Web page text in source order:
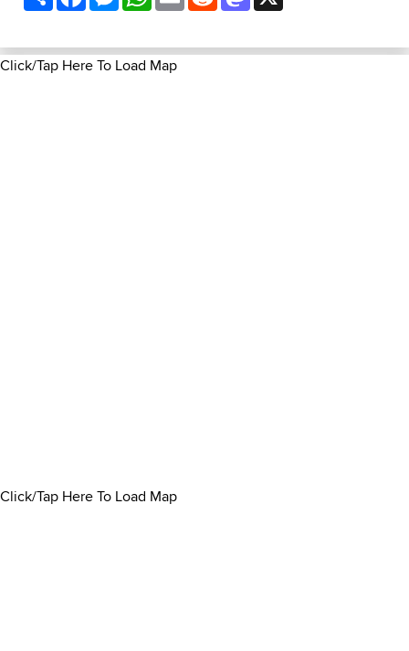
Click/Tap Here To Load Map
Click/Tap Here To Load Map